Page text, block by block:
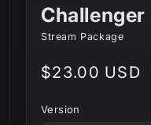
Stream Package
Regular
$23.00 USD
Version